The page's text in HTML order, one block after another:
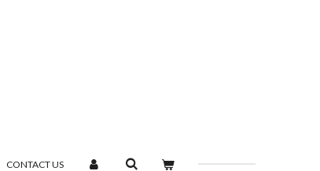
CONTACT US